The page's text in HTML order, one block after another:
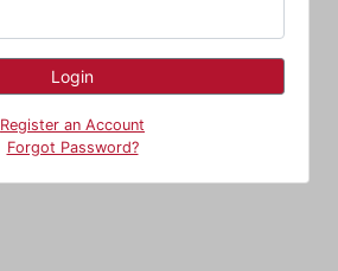
Register an Account
Forgot Password?